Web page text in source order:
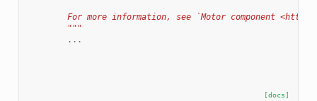
For more information, see `Motor component
        """
...
[docs]